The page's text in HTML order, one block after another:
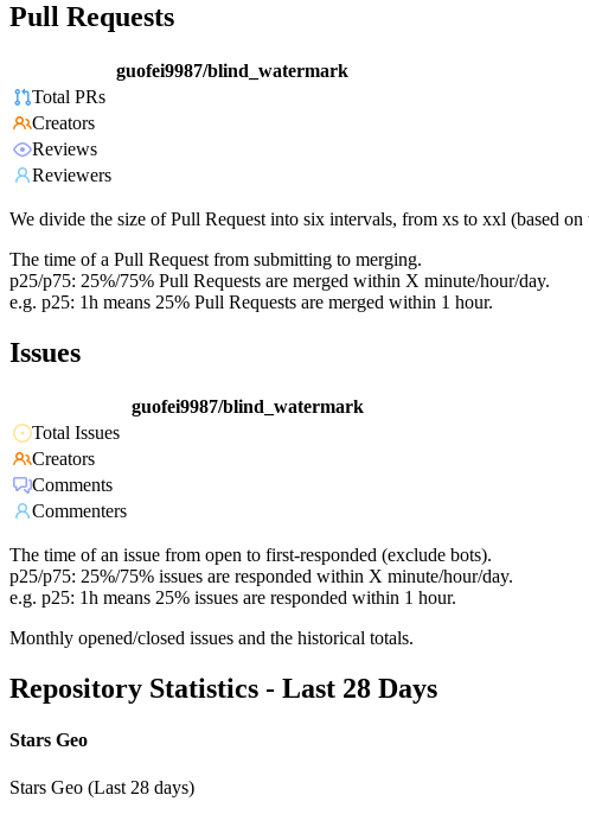
Pull Requests
guofei9987/blind_watermark
Total PRs
Creators
Reviews
Reviewers
We divide the size of Pull Request into six intervals, from xs to xxl (based
The time of a Pull Request from submitting to merging.
p25/p75: 25%/75% Pull Requests are merged within X minute/hour/day.
e.g. p25: 1h means 25% Pull Requests are merged within 1 hour.
Issues
guofei9987/blind_watermark
Total Issues
Creators
Comments
Commenters
The time of an issue from open to first-responded (exclude bots).
p25/p75: 25%/75% issues are responded within X minute/hour/day.
e.g. p25: 1h means 25% issues are responded within 1 hour.
Monthly opened/closed issues and the historical totals.
Repository Statistics - Last 28 Days
Stars Geo
Stars Geo (Last 28 days)